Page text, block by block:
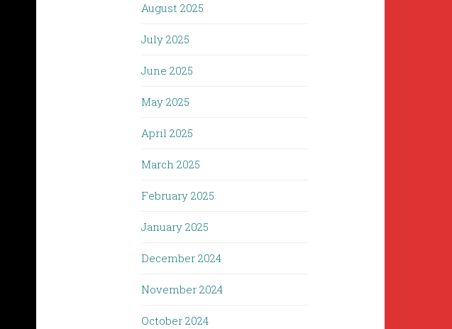
August 2025
July 2025
June 2025
May 2025
April 2025
March 2025
February 2025
January 2025
December 2024
November 2024
October 2024